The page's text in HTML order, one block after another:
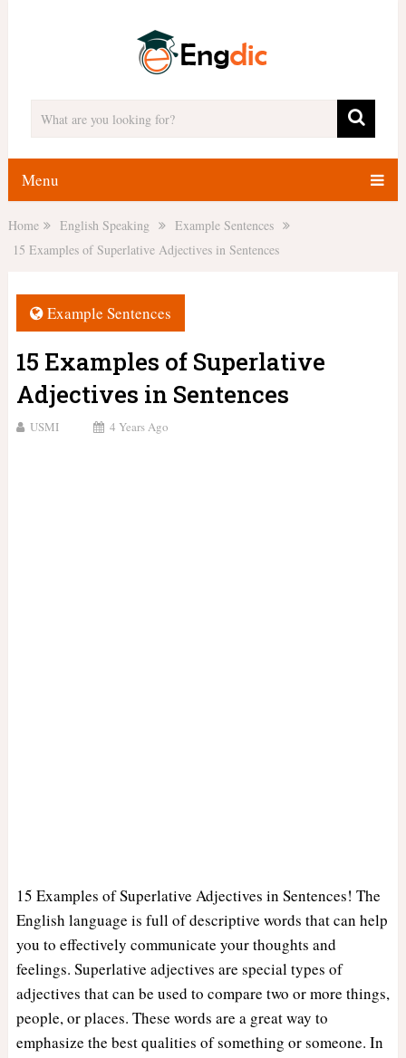
Menu
Home English Speaking
Example Sentences
15 Examples of Superlative Adjectives in Sentences
Example Sentences
15 Examples of Superlative
Adjectives in Sentences
USMI 4 Years Ago
15 Examples of Superlative Adjectives in Sentences! The
English language is full of descriptive words that can help
you to effectively communicate your thoughts and
feelings. Superlative adjectives are special types of
adjectives that can be used to compare two or more things,
people, or places. These words are a great way to
emphasize the best qualities of something or someone. In